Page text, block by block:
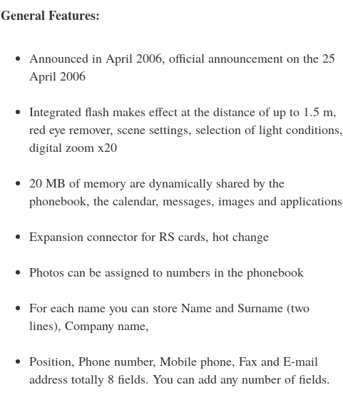
General Features:
Announced in April 2006, official announcement on the 25
April 2006
Integrated flash makes effect at the distance of up to 1.5 m,
red eye remover, scene settings, selection of light conditions,
digital zoom x20
20 MB of memory are dynamically shared by the
phonebook, the calendar, messages, images and applications
Expansion connector for RS cards, hot change
Photos can be assigned to numbers in the phonebook
For each name you can store Name and Surname (two
lines), Company name,
Position, Phone number, Mobile phone, Fax and E-mail
address totally 8 fields. You can add any number of fields.